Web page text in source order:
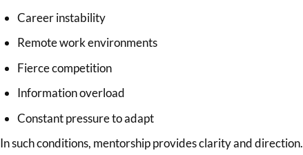
Career instability
Remote work environments
Fierce competition
Information overload
Constant pressure to adapt
In such conditions, mentorship provides clarity and direction.